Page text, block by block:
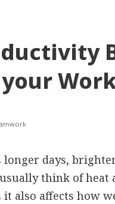
days,
think of
it also affects how